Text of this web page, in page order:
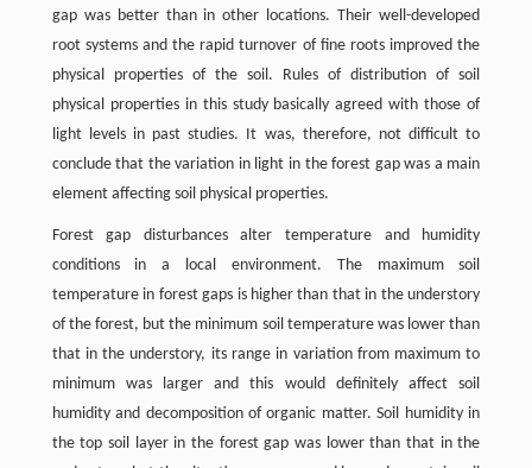
gap was better than in other locations. Their well-developed
root systems and the rapid turnover of fine roots improved the
physical properties of the soil. Rules of distribution of soil
physical properties in this study basically agreed with those of
light levels in past studies. It was, therefore, not difficult to
conclude that the variation in light in the forest gap was a main
element affecting soil physical properties.
Forest gap disturbances alter temperature and humidity
conditions in a local environment. The maximum soil
temperature in forest gaps is higher than that in the understory
of the forest, but the minimum soil temperature was lower than
that in the understory, its range in variation from maximum to
minimum was larger and this would definitely affect soil
humidity and decomposition of organic matter. Soil humidity in
the top soil layer in the forest gap was lower than that in the